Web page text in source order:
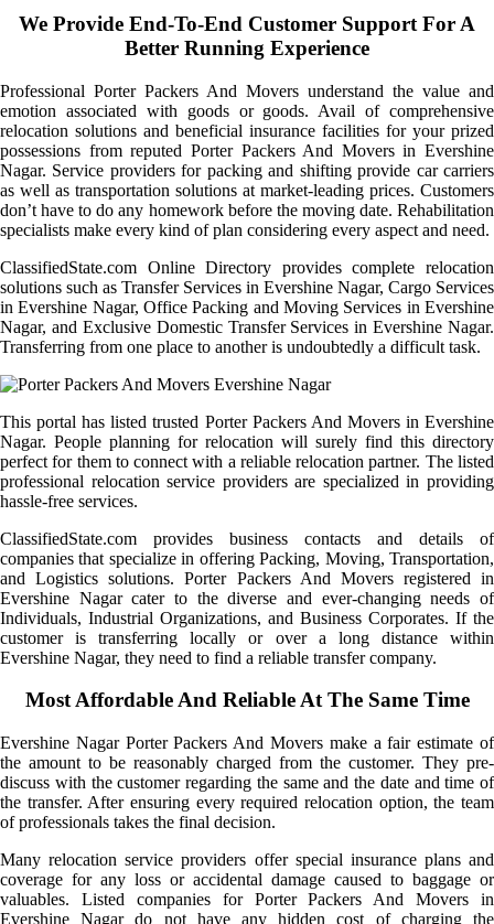
We Provide End-To-End Customer Support For A
Better Running Experience
Professional Porter Packers And Movers understand the value and
emotion associated with goods or goods. Avail of comprehensive
relocation solutions and beneficial insurance facilities for your prized
possessions from reputed Porter Packers And Movers in Evershine
Nagar. Service providers for packing and shifting provide car carriers
as well as transportation solutions at market-leading prices. Customers
don’t have to do any homework before the moving date. Rehabilitation
specialists make every kind of plan considering every aspect and need.
ClassifiedState.com Online Directory provides complete relocation
solutions such as Transfer Services in Evershine Nagar, Cargo Services
in Evershine Nagar, Office Packing and Moving Services in Evershine
Nagar, and Exclusive Domestic Transfer Services in Evershine Nagar.
Transferring from one place to another is undoubtedly a difficult task.
This portal has listed trusted Porter Packers And Movers in Evershine
Nagar. People planning for relocation will surely find this directory
perfect for them to connect with a reliable relocation partner. The listed
professional relocation service providers are specialized in providing
hassle-free services.
ClassifiedState.com provides business contacts and details of
companies that specialize in offering Packing, Moving, Transportation,
and Logistics solutions. Porter Packers And Movers registered in
Evershine Nagar cater to the diverse and ever-changing needs of
Individuals, Industrial Organizations, and Business Corporates. If the
customer is transferring locally or over a long distance within
Evershine Nagar, they need to find a reliable transfer company.
Most Affordable And Reliable At The Same Time
Evershine Nagar Porter Packers And Movers make a fair estimate of
the amount to be reasonably charged from the customer. They pre-
discuss with the customer regarding the same and the date and time of
the transfer. After ensuring every required relocation option, the team
of professionals takes the final decision.
Many relocation service providers offer special insurance plans and
coverage for any loss or accidental damage caused to baggage or
valuables. Listed companies for Porter Packers And Movers in
Evershine Nagar do not have any hidden cost of charging the